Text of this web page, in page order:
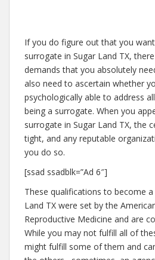
If you do figure out that you
surrogate in Sugar Land TX,
demands that you absolutely
also need to ascertain whether
psychologically able to address
being a surrogate. When you
surrogate in Sugar Land TX, the
tight, and any reputable
you do so.
[ssad ssadblk=”Ad 6″]
These qualifications to become
Land TX were set by the
Reproductive Medicine and are
While you may not fulfill all of
might fulfill some of them and